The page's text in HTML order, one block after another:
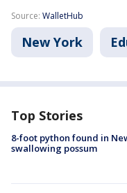
Source: WalletHub
New York
Top Stories
8-foot python found in
swallowing possum